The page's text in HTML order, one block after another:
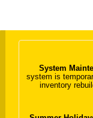
System
system is
inventory